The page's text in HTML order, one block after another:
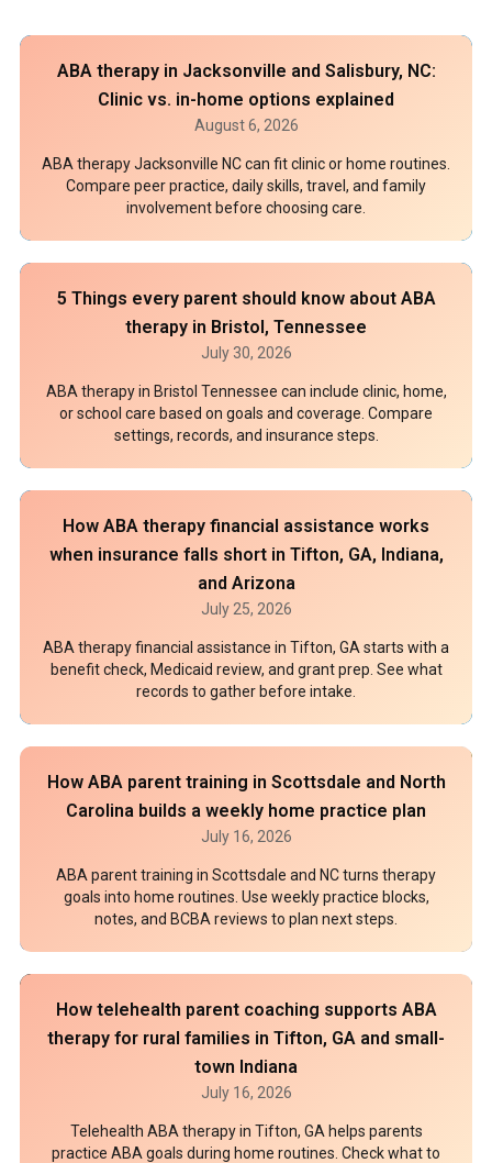
ABA therapy in Jacksonville and Salisbury, NC:
Clinic vs. in-home options explained
August 6, 2026
ABA therapy Jacksonville NC can fit clinic or home routines.
Compare peer practice, daily skills, travel, and family
involvement before choosing care.
5 Things every parent should know about ABA
therapy in Bristol, Tennessee
July 30, 2026
ABA therapy in Bristol Tennessee can include clinic, home,
or school care based on goals and coverage. Compare
settings, records, and insurance steps.
How ABA therapy financial assistance works
when insurance falls short in Tifton, GA, Indiana,
and Arizona
July 25, 2026
ABA therapy financial assistance in Tifton, GA starts with a
benefit check, Medicaid review, and grant prep. See what
records to gather before intake.
How ABA parent training in Scottsdale and North
Carolina builds a weekly home practice plan
July 16, 2026
ABA parent training in Scottsdale and NC turns therapy
goals into home routines. Use weekly practice blocks,
notes, and BCBA reviews to plan next steps.
How telehealth parent coaching supports ABA
therapy for rural families in Tifton, GA and small-
town Indiana
July 16, 2026
Telehealth ABA therapy in Tifton, GA helps parents
practice ABA goals during home routines. Check what to